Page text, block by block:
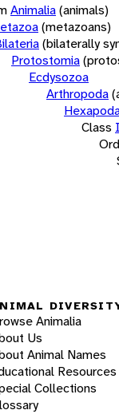
Animalia(animals)
(metazoans)
(bilaterally
Protostomia
Ecdysozoa
Arthropoda
Class
Animalia
Us
Animal Names
Resources
Collections